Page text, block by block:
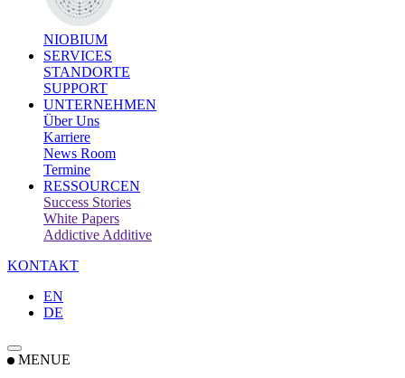
NIOBIUM
SERVICES
STANDORTE
SUPPORT
UNTERNEHMEN
Über Uns
Karriere
News Room
Termine
RESSOURCEN
Success Stories
White Papers
Addictive Additive
KONTAKT
EN
DE
MENUE